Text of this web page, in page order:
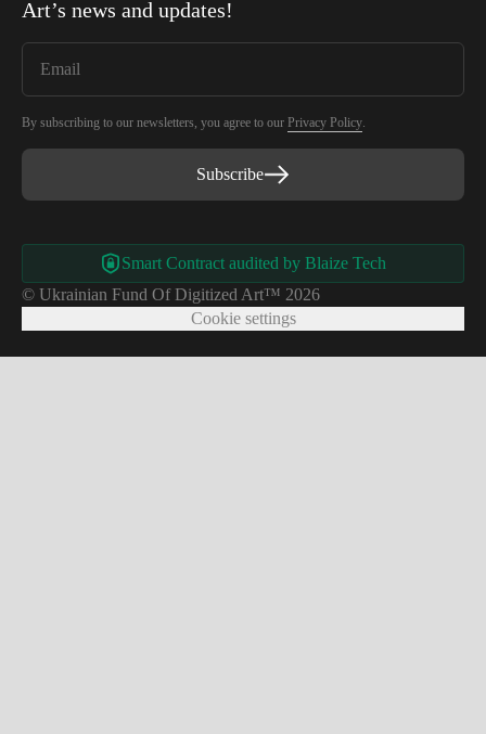
Art’s news and updates!
By subscribing to our newsletters, you agree to our Privacy Policy.
Subscribe
Smart Contract audited by Blaize Tech
© Ukrainian Fund Of Digitized Art™ 2026
Cookie settings